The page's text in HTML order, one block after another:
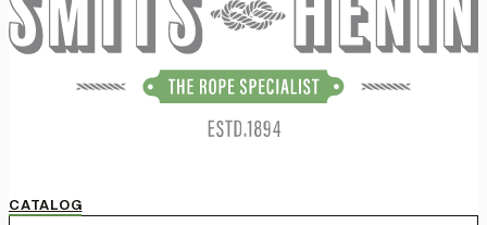
CATALOG